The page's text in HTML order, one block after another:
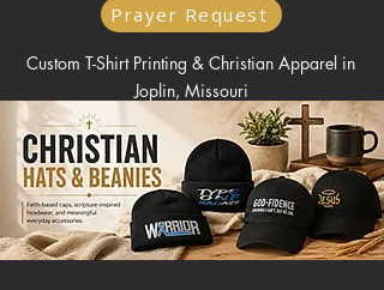
Custom T-Shirt Printing & Christian Apparel in
Joplin, Missouri
Prayer Request